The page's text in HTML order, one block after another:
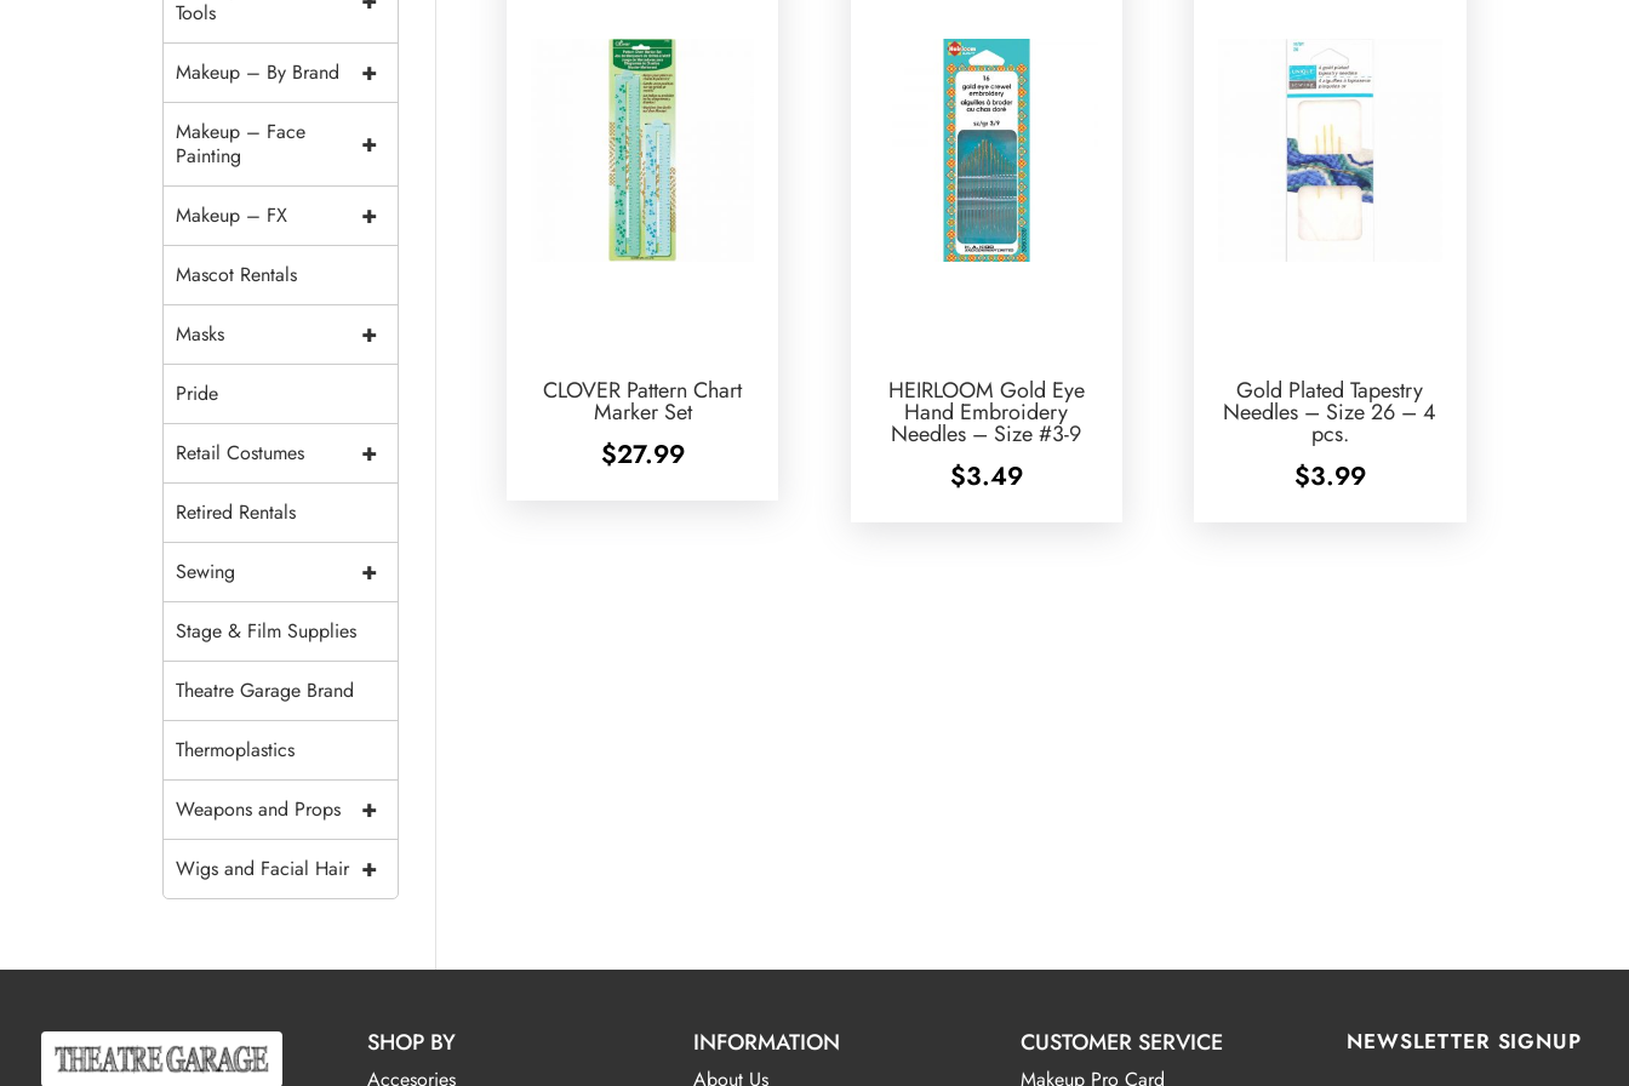
CLOVER Pattern Chart
Marker Set
$27.99
HEIRLOOM Gold Eye
Hand Embroidery
Needles – Size #3-9
$3.49
Gold Plated Tapestry
Needles – Size 26 – 4
pcs.
$3.99
Tools
+
Makeup – By Brand
+
Makeup – Face
Painting
+
Makeup – FX
Mascot Rentals
+
Masks
Pride
+
Retail Costumes
Retired Rentals
+
Sewing
Stage & Film Supplies
Theatre Garage Brand
Thermoplastics
+
Weapons and Props
+
Wigs and Facial Hair
SHOP BY
Accesories
INFORMATION
About Us
CUSTOMER SERVICE
Makeup Pro Card
NEWSLETTER SIGNUP